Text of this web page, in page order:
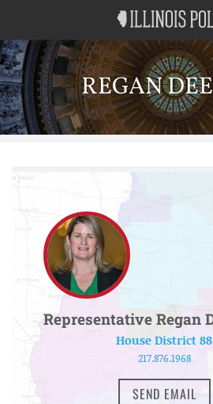
REGAN
Representative Regan
House District 88
217.876.1968
SEND EMAIL